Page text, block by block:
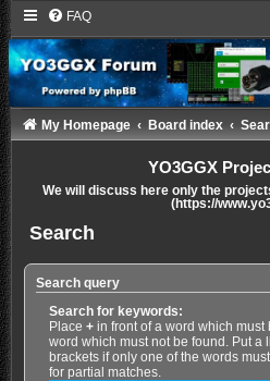
FAQ
My Homepage Board index
YO3GGX
We will discuss here only the
(https://
Search
Search query
Search for keywords:
Place +in front of a word which must
word which must not be found. Put a
brackets if only one of the words
for partial matches.